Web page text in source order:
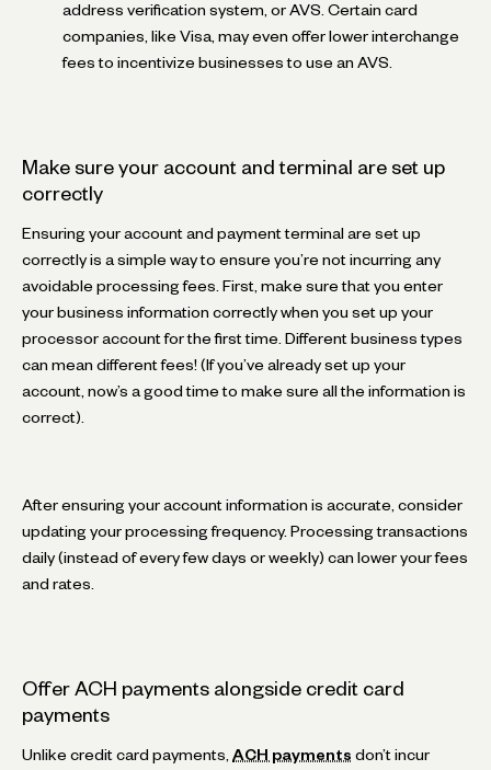
address verification system, or AVS. Certain card
companies, like Visa, may even offer lower interchange
fees to incentivize businesses to use an AVS.
Make sure your account and terminal are set up
correctly
Ensuring your account and payment terminal are set up
correctly is a simple way to ensure you’re not incurring any
avoidable processing fees. First, make sure that you enter
your business information correctly when you set up your
processor account for the first time. Different business types
can mean different fees! (If you’ve already set up your
account, now’s a good time to make sure all the information is
correct).
After ensuring your account information is accurate, consider
updating your processing frequency. Processing transactions
daily (instead of every few days or weekly) can lower your fees
and rates.
Offer ACH payments alongside credit card
payments
Unlike credit card payments, ACH payments don’t incur